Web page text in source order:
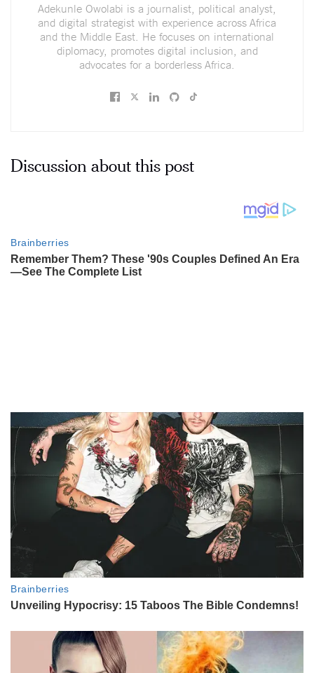
Adekunle Owolabi is a journalist, political analyst,
and digital strategist with experience across Africa
and the Middle East. He focuses on international
diplomacy, promotes digital inclusion, and
advocates for a borderless Africa.
Discussion about this post